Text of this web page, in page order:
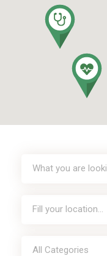
All Categories